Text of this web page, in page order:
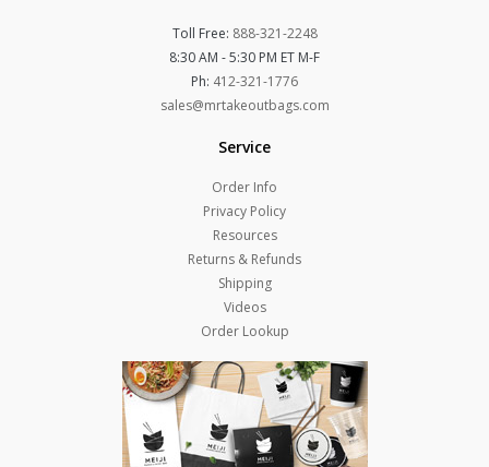
Toll Free: 888-321-2248
8:30 AM - 5:30 PM ET M-F
Ph: 412-321-1776
sales@mrtakeoutbags.com
Service
Order Info
Privacy Policy
Resources
Returns & Refunds
Shipping
Videos
Order Lookup